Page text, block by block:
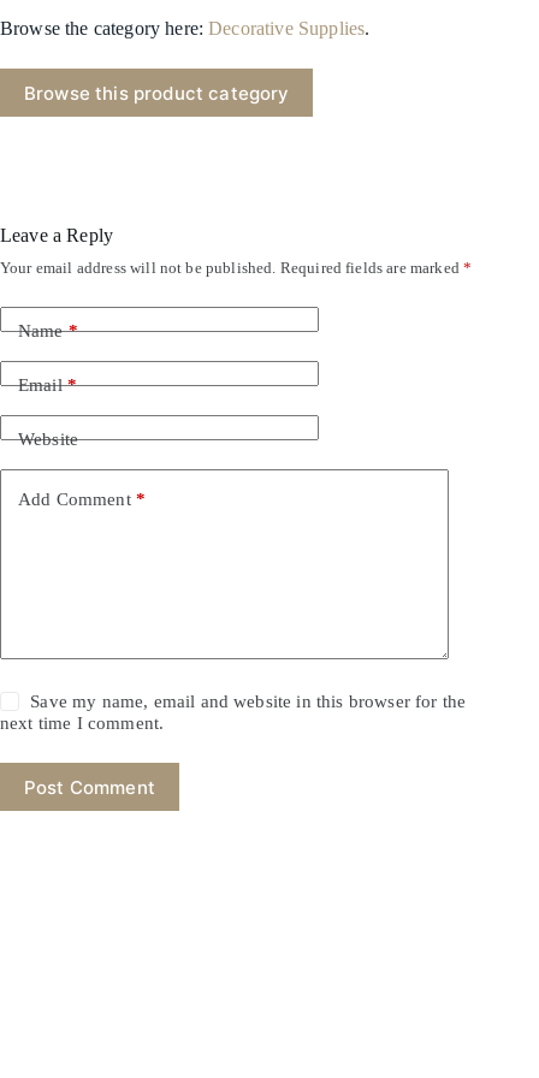
Browse the category here:Decorative Supplies.
Browse this product category
Leave a Reply
Your email address will not be published. Required fields are marked*
Name*
Email*
Website
Add Comment*
Save my name, email and website in this browser for the
next time I comment.
Post Comment